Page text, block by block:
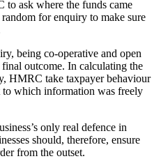
ask where the funds came
for enquiry to make sure
being co-operative and open
outcome. In calculating the
HMRC take taxpayer behaviour
which information was freely
only real defence in
should, therefore, ensure
from the outset.